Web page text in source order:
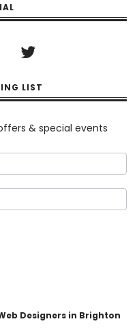
LIST
& special events
Designers in Brighton